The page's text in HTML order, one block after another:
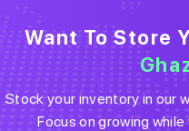
Want To Store
Stock your inventory in our
Focus on growing